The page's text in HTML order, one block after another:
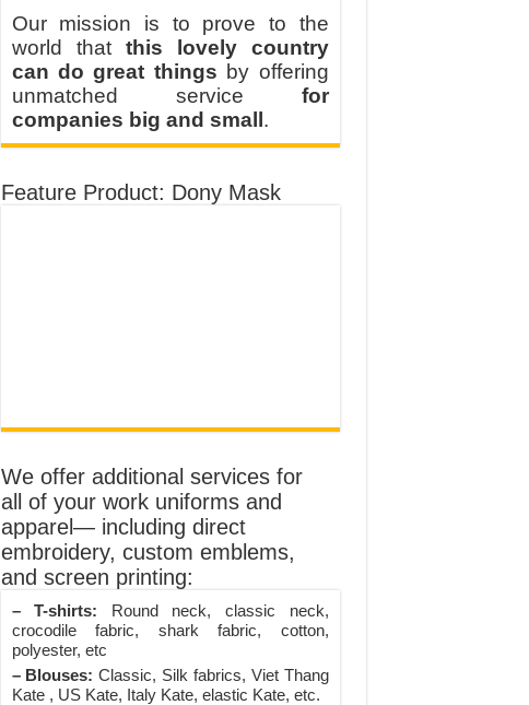
Our mission is to prove to the
world that this lovely country
can do great things by offering
unmatched service for
companies big and small .
Feature Product: Dony Mask
We offer additional services for
all of your work uniforms and
apparel— including direct
embroidery, custom emblems,
and screen printing:
– T-shirts: Round neck, classic neck,
crocodile fabric, shark fabric, cotton,
polyester, etc
– Blouses: Classic, Silk fabrics, Viet Thang
Kate , US Kate, Italy Kate, elastic Kate, etc.